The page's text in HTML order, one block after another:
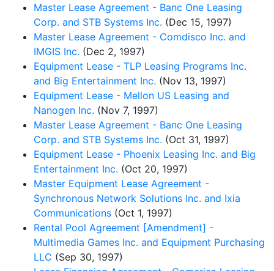
Master Lease Agreement - Banc One Leasing
Corp. and STB Systems Inc. (Dec 15, 1997)
Master Lease Agreement - Comdisco Inc. and
IMGIS Inc. (Dec 2, 1997)
Equipment Lease - TLP Leasing Programs Inc.
and Big Entertainment Inc. (Nov 13, 1997)
Equipment Lease - Mellon US Leasing and
Nanogen Inc. (Nov 7, 1997)
Master Lease Agreement - Banc One Leasing
Corp. and STB Systems Inc. (Oct 31, 1997)
Equipment Lease - Phoenix Leasing Inc. and Big
Entertainment Inc. (Oct 20, 1997)
Master Equipment Lease Agreement -
Synchronous Network Solutions Inc. and Ixia
Communications (Oct 1, 1997)
Rental Pool Agreement [Amendment] -
Multimedia Games Inc. and Equipment Purchasing
LLC (Sep 30, 1997)